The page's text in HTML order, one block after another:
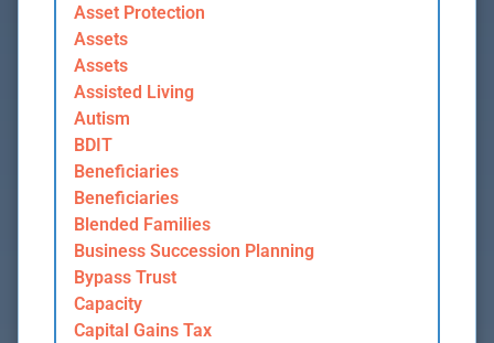
Asset Protection
Assets
Assets
Assisted Living
Autism
BDIT
Beneficiaries
Beneficiaries
Blended Families
Business Succession Planning
Bypass Trust
Capacity
Capital Gains Tax